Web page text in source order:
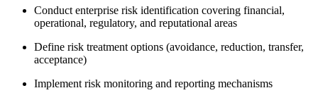
Conduct enterprise risk identification covering financial,
operational, regulatory, and reputational areas
Define risk treatment options (avoidance, reduction, transfer,
acceptance)
Implement risk monitoring and reporting mechanisms